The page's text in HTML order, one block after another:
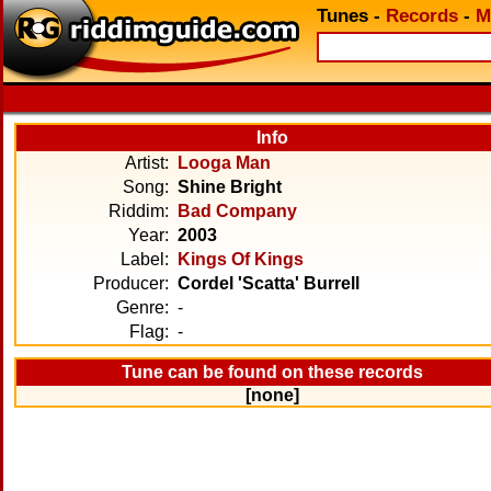
Tunes - Records -
Info
Artist:
Looga Man
Song: Shine Bright
Riddim:
Bad Company
Year: 2003
Label:
Kings Of Kings
Producer: Cordel 'Scatta' Burrell
Genre: -
Flag: -
Tune can be found on these records
[none]